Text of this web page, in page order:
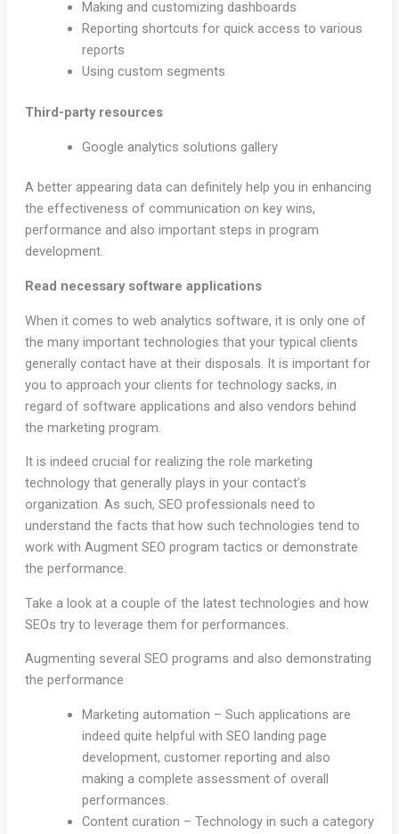
Making and customizing dashboards
Reporting shortcuts for quick access to various
reports
Using custom segments
Third-party resources
Google analytics solutions gallery
A better appearing data can definitely help you in enhancing
the effectiveness of communication on key wins,
performance and also important steps in program
development.
Read necessary software applications
When it comes to web analytics software, it is only one of
the many important technologies that your typical clients
generally contact have at their disposals. It is important for
you to approach your clients for technology sacks, in
regard of software applications and also vendors behind
the marketing program.
It is indeed crucial for realizing the role marketing
technology that generally plays in your contact’s
organization. As such, SEO professionals need to
understand the facts that how such technologies tend to
work with Augment SEO program tactics or demonstrate
the performance.
Take a look at a couple of the latest technologies and how
SEOs try to leverage them for performances.
Augmenting several SEO programs and also demonstrating
the performance
Marketing automation – Such applications are
indeed quite helpful with SEO landing page
development, customer reporting and also
making a complete assessment of overall
performances.
Content curation – Technology in such a category